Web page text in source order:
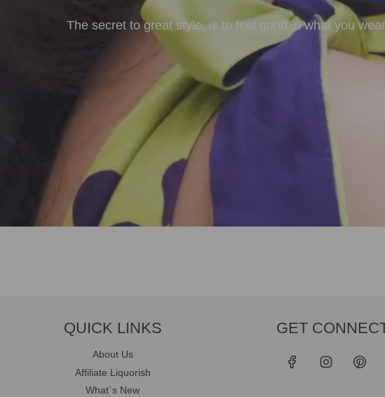
The secret to great style, is to feel good in what you
QUICK LINKS
About Us
Affiliate Liquorish
What`s New
GET